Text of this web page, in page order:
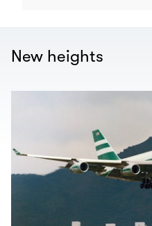
New heights